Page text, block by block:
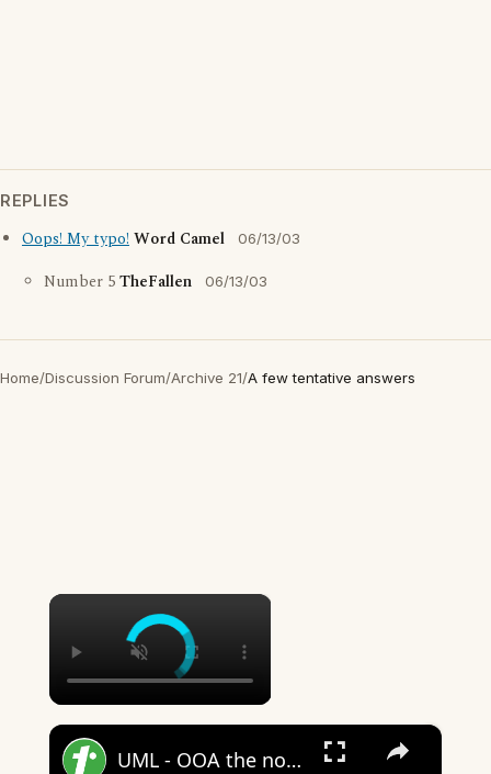
REPLIES
Oops! My typo!Word Camel 06/13/03
Number 5TheFallen 06/13/03
Home/Discussion Forum/Archive 21/A few tentative answers
×
×
UML - OOA the noun phrase approach